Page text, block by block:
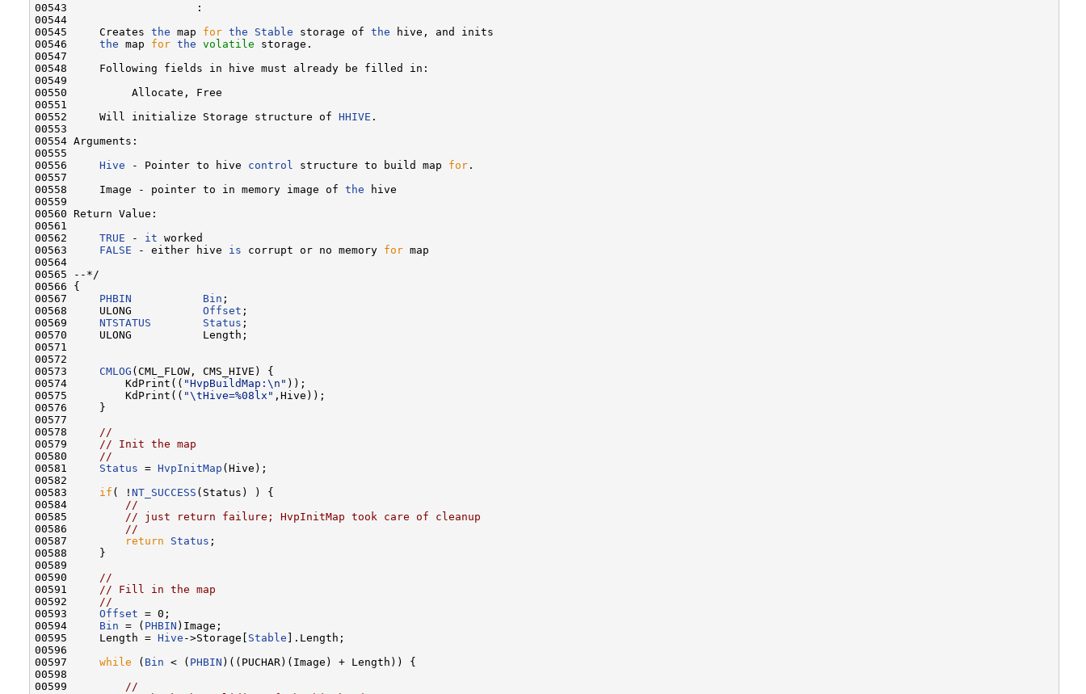
00543                    :
00544
00545     Creates the map for the Stable storage of the hive, and inits
00546 the map for the volatile storage.
00547
00548     Following fields in hive must already be filled in:
00549
00550          Allocate, Free
00551
00552     Will initialize Storage structure of HHIVE .
00553
00554 Arguments:
00555
00556 Hive - Pointer to hive control structure to build map for .
00557
00558     Image - pointer to in memory image of the hive
00559
00560 Return Value:
00561
00562 TRUE - it worked
00563 FALSE - either hive is corrupt or no memory for map
00564
00565 --*/
00566 {
00567 PHBIN Bin ;
00568     ULONG Offset ;
00569 NTSTATUS Status ;
00570     ULONG           Length;
00571
00572
00573 CMLOG (CML_FLOW, CMS_HIVE) {
00574         KdPrint(( "HvpBuildMap:\n" ));
00575         KdPrint(( "\tHive=%08lx" ,Hive));
00576     }
00577
00578
//
00579
// Init the map
00580
//
00581 Status = HvpInitMap (Hive);
00582
00583 if ( ! NT_SUCCESS (Status) ) {
00584
//
00585
// just return failure; HvpInitMap took care of cleanup
00586
//
00587
return Status ;
00588     }
00589
00590
//
00591
// Fill in the map
00592
//
00593 Offset = 0;
00594 Bin = ( PHBIN )Image;
00595     Length = Hive ->Storage[ Stable ].Length;
00596
00597 while ( Bin < ( PHBIN )((PUCHAR)(Image) + Length)) {
00598
00599
//